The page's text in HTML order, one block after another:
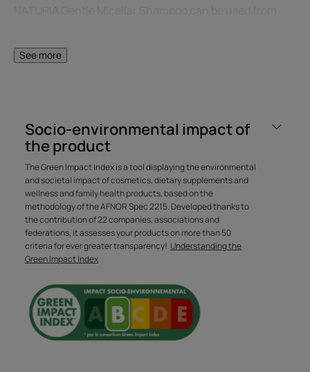
care treatments.
ingredients, which Washes all hair types from 3 years old
gently and without compromise thanks to micellar
technology.
Benefits
• CLEANSES EFFECTIVELY AND GENTLY : captures all
types of impurities (due to pollution, excess sebum, etc.)
while preserving the balance of the scalp thanks to
micellar technology.
• EXPERT HAIR RESULT : after shampooing, the hair
regains all its beauty, it is soft, supple and light.
• NEW ULTRA
See more
Socio-environmental impact of
the product
The Green Impact Index is a tool displaying the environmental
and societal impact of cosmetics, dietary supplements and
wellness and family health products, based on the
methodology of the AFNOR Spec 2215. Developed thanks to
the contribution of 22 companies, associations and
federations, it assesses your products on more than 50
criteria for ever greater transparency! Understanding the
Green Impact Index